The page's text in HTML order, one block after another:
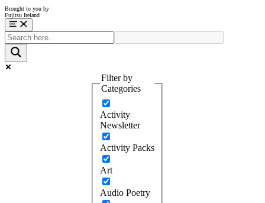
Brought to you by
Fujitsu Ireland
Menu
Filter by
Categories
Activity
Newsletter
Activity Packs
Art
Audio Poetry